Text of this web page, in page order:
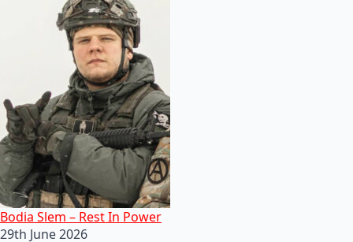
Bodia Slem – Rest In Power
29th June 2026